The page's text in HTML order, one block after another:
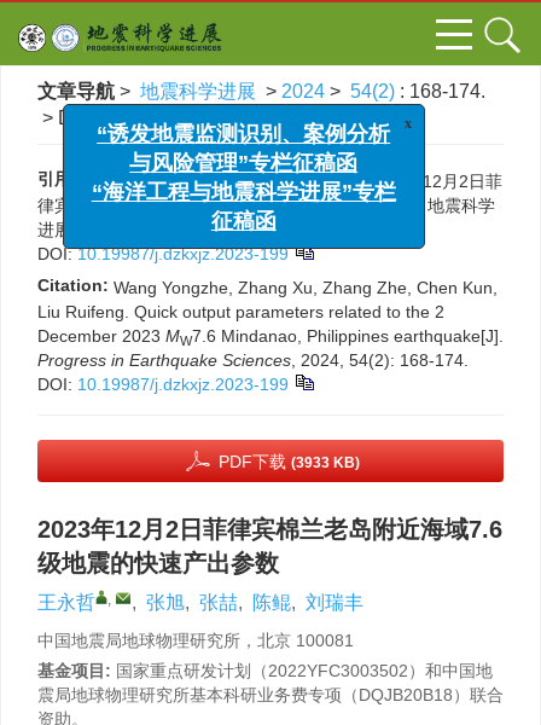
文章导航 > 地震科学进展 > 2024 > 54(2) : 168-174.
> DOI:
10.19987/j.dzkxjz.2023-199
引用本文:王永哲, 张旭, 张喆, 陈鲲, 刘瑞丰. 2023年12月2日菲
律宾棉兰老岛附近海域7.6级地震的快速产出参数[J]. 地震科学
进展, 2024, 54(2): 168-174.
DOI:10.19987/j.dzkxjz.2023-199
Citation: Wang Yongzhe, Zhang Xu, Zhang Zhe, Chen Kun,
Liu Ruifeng. Quick output parameters related to the 2
December 2023 MW7.6 Mindanao, Philippines earthquake[J].
Progress in Earthquake Sciences , 2024, 54(2): 168-174.
DOI: 10.19987/j.dzkxjz.2023-199
PDF下载 (3933 KB)
2023年12月2日菲律宾棉兰老岛附近海域7.6
级地震的快速产出参数
王永哲 , , 张旭, 张喆, 陈鲲, 刘瑞丰
中国地震局地球物理研究所，北京 100081
基金项目: 国家重点研发计划（2022YFC3003502）和中国地
震局地球物理研究所基本科研业务费专项（DQJB20B18）联合
资助。
x
“诱发地震监测识别、案例分析
与风险管理”专栏征稿函
“海洋工程与地震科学进展”专栏
征稿函